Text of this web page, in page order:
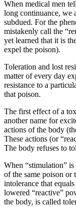
When medical men
long continuance, we
subdued. For the
mistakenly call the
yet learned that it is
expel the poison).
Toleration and lost
matter of every day
resistance to a
that poison.
The first effect of a
another name for
actions of the body
These actions (or
The body refuses to
When “stimulation”
of the same poison or
intolerance that
lowered “reactive”
the body, is called